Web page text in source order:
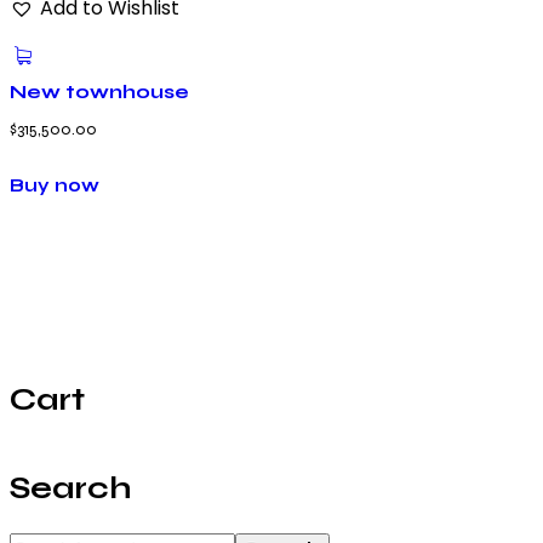
Add to Wishlist
New townhouse
$315,500.00
Buy now
Cart
Search